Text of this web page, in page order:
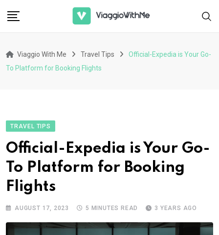
Viaggio With Me Travel Tips
Official-Expedia is Your Go-
To Platform for Booking Flights
TRAVEL TIPS
Official-Expedia is Your Go-
To Platform for Booking
Flights
AUGUST 17, 2023 5 MINUTES READ 3 YEARS AGO